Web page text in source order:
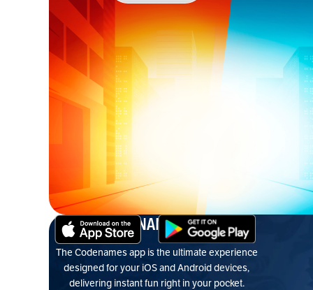
CODENAMES APP
The Codenames app is the ultimate experience
designed for your iOS and Android devices,
delivering instant fun right in your pocket.